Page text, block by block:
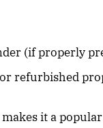
(if properly
refurbished
it a